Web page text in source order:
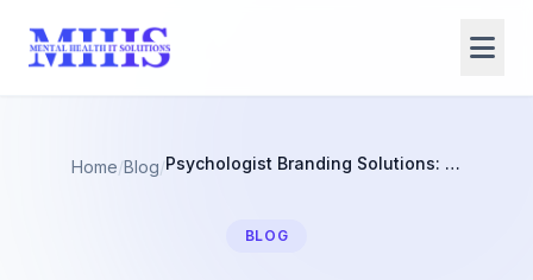
Home/Blog/ Psychologist Branding Solutions: Building a Strong and Recognizable Practice
BLOG